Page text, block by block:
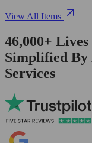
View All Items
46,000+ Lives
Simplified By
Services